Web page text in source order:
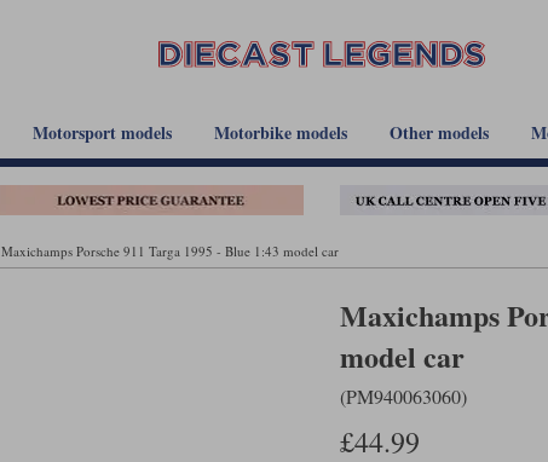
Motorsport models Motorbike models Other models
Maxichamps Porsche 911 Targa 1995 - Blue 1:43 model car
Maxichamps
model car
(PM940063060)
£44.99